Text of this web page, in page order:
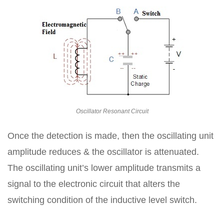
Oscillator Resonant Circuit
Once the detection is made, then the oscillating unit
amplitude reduces & the oscillator is attenuated.
The oscillating unit’s lower amplitude transmits a
signal to the electronic circuit that alters the
switching condition of the inductive level switch.